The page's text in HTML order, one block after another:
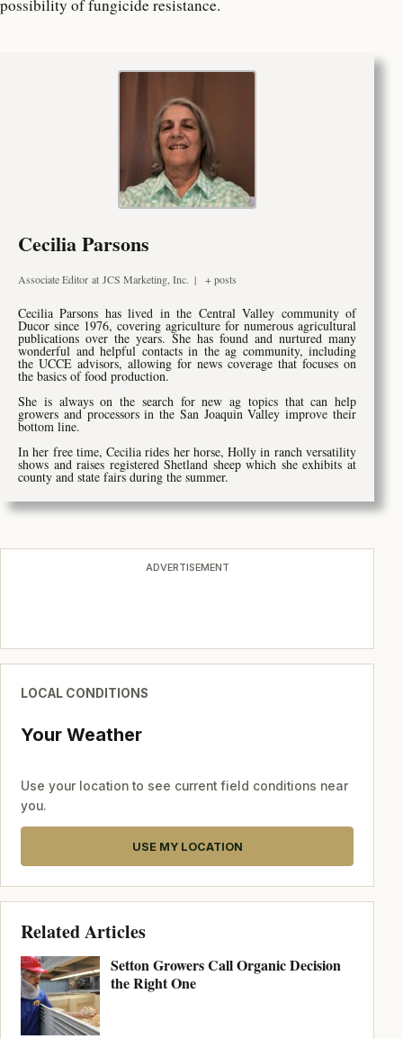
possibility of fungicide resistance.
Cecilia Parsons
Associate Editor at JCS Marketing, Inc. | + posts
Cecilia Parsons has lived in the Central Valley community of
Ducor since 1976, covering agriculture for numerous agricultural
publications over the years. She has found and nurtured many
wonderful and helpful contacts in the ag community, including
the UCCE advisors, allowing for news coverage that focuses on
the basics of food production.
She is always on the search for new ag topics that can help
growers and processors in the San Joaquin Valley improve their
bottom line.
In her free time, Cecilia rides her horse, Holly in ranch versatility
shows and raises registered Shetland sheep which she exhibits at
county and state fairs during the summer.
ADVERTISEMENT
LOCAL CONDITIONS
Your Weather
Use your location to see current field conditions near
you.
USE MY LOCATION
Related Articles
Setton Growers Call Organic Decision
the Right One